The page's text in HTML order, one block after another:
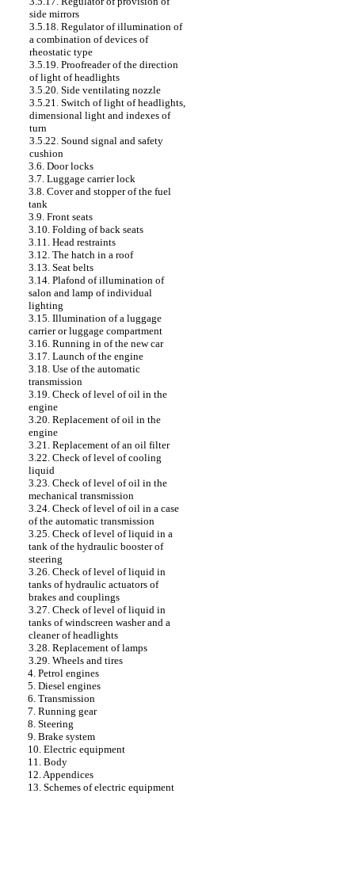
side mirrors
3.5.18. Regulator of illumination of
a combination of devices of
rheostatic type
3.5.19. Proofreader of the direction
of light of headlights
3.5.20. Side ventilating nozzle
3.5.21. Switch of light of headlights,
dimensional light and indexes of
turn
3.5.22. Sound signal and safety
cushion
3.6. Door locks
3.7. Luggage carrier lock
3.8. Cover and stopper of the fuel
tank
3.9. Front seats
3.10. Folding of back seats
3.11. Head restraints
3.12. The hatch in a roof
3.13. Seat belts
3.14. Plafond of illumination of
salon and lamp of individual
lighting
3.15. Illumination of a luggage
carrier or luggage compartment
3.16. Running in of the new car
3.17. Launch of the engine
3.18. Use of the automatic
transmission
3.19. Check of level of oil in the
engine
3.20. Replacement of oil in the
engine
3.21. Replacement of an oil filter
3.22. Check of level of cooling
liquid
3.23. Check of level of oil in the
mechanical transmission
3.24. Check of level of oil in a case
of the automatic transmission
3.25. Check of level of liquid in a
tank of the hydraulic booster of
steering
3.26. Check of level of liquid in
tanks of hydraulic actuators of
brakes and couplings
3.27. Check of level of liquid in
tanks of windscreen washer and a
cleaner of headlights
3.28. Replacement of lamps
3.29. Wheels and tires
4. Petrol engines
5. Diesel engines
6. Transmission
7. Running gear
8. Steering
9. Brake system
10. Electric equipment
11. Body
12. Appendices
13. Schemes of electric equipment